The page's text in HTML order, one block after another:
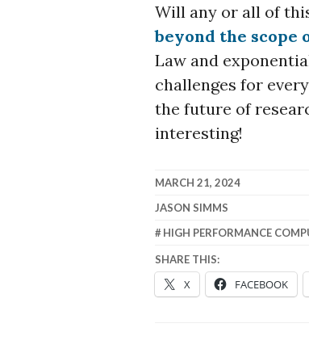
Will any or all of
beyond the scope
Law and
challenges for
the future of
interesting!
MARCH 21, 2024
JASON SIMMS
HIGH PERFORMANCE
SHARE THIS:
X FACEBOOK